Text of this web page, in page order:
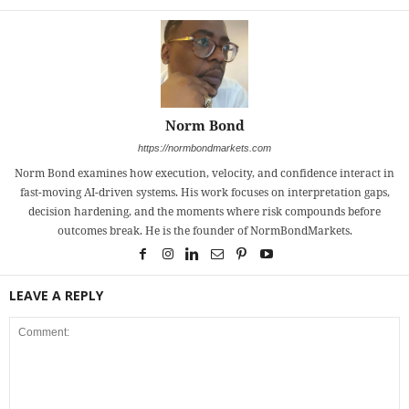
Norm Bond
https://normbondmarkets.com
Norm Bond examines how execution, velocity, and confidence interact in
fast-moving AI-driven systems. His work focuses on interpretation gaps,
decision hardening, and the moments where risk compounds before
outcomes break. He is the founder of NormBondMarkets.
LEAVE A REPLY